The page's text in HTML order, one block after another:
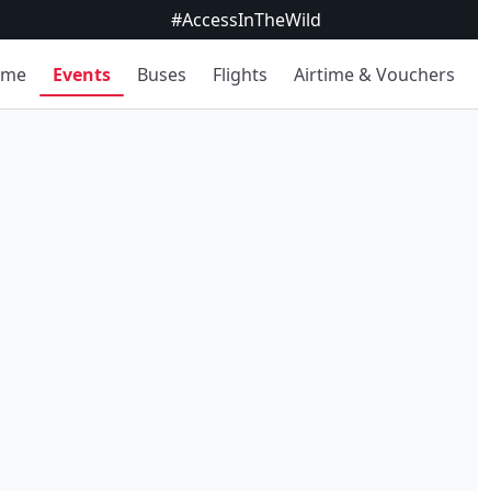
#AccessInTheWild
Events Buses Flights Airtime & Vouchers